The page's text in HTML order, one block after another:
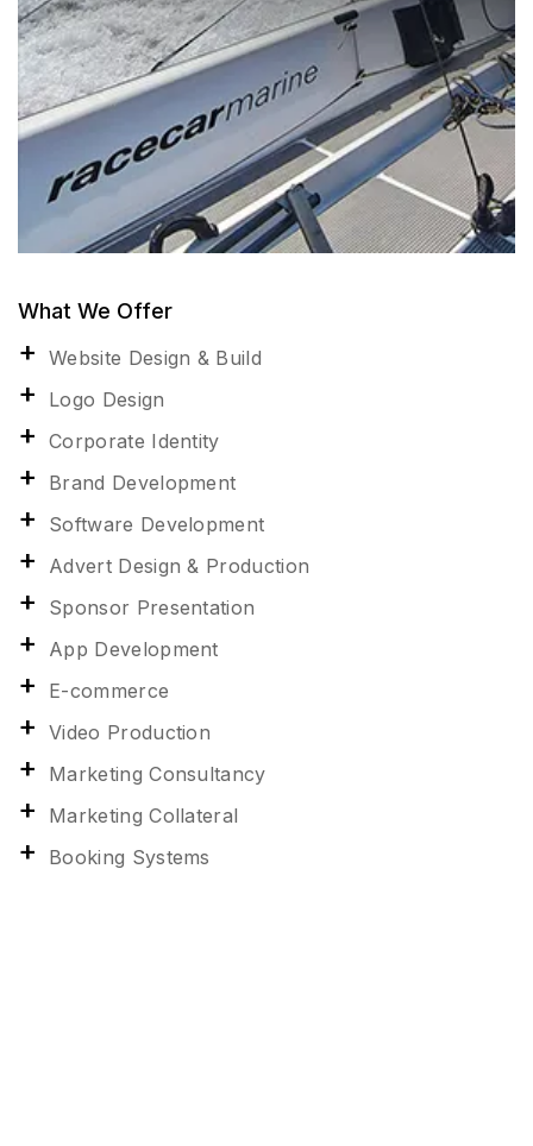
What We Offer
Website Design & Build
Logo Design
Corporate Identity
Brand Development
Software Development
Advert Design & Production
Sponsor Presentation
App Development
E-commerce
Video Production
Marketing Consultancy
Marketing Collateral
Booking Systems